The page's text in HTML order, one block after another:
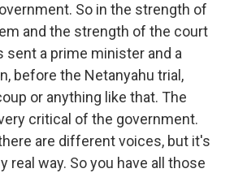
So in the strength of
and the strength of the court
sent a prime minister and a
before the Netanyahu trial,
or anything like that. The
critical of the government.
are different voices, but it's
real way. So you have all those